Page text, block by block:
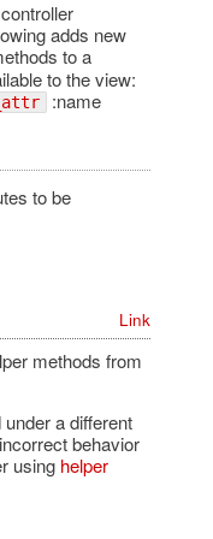
adds new
to a
to the view:
:name
to be
Link
methods from
a different
behavior
using helper